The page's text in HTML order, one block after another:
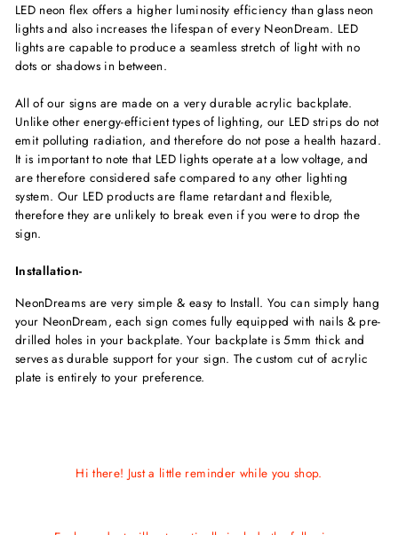
LED neon flex offers a higher luminosity efficiency than glass neon
lights and also increases the lifespan of every NeonDream. LED
lights are capable to produce a seamless stretch of light with no
dots or shadows in between.
All of our signs are made on a very durable acrylic backplate.
Unlike other energy-efficient types of lighting, our LED strips do not
emit polluting radiation, and therefore do not pose a health hazard.
It is important to note that LED lights operate at a low voltage, and
are therefore considered safe compared to any other lighting
system. Our LED products are flame retardant and flexible,
therefore they are unlikely to break even if you were to drop the
sign.
Installation-
NeonDreams are very simple & easy to Install. You can simply hang
your NeonDream, each sign comes fully equipped with nails & pre-
drilled holes in your backplate. Your backplate is 5mm thick and
serves as durable support for your sign. The custom cut of acrylic
plate is entirely to your preference.
Hi there! Just a little reminder while you shop.